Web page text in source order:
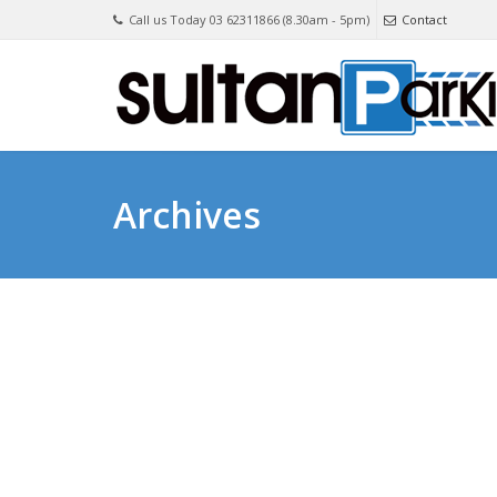
Call us Today 03 62311866 (8.30am - 5pm) Contact
Archives